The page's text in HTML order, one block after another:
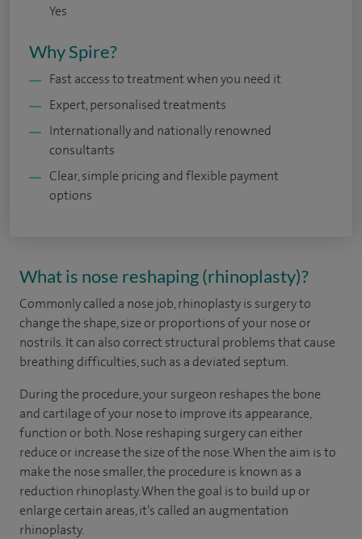
Yes
Why Spire?
Fast access to treatment when you need it
Expert, personalised treatments
Internationally and nationally renowned
consultants
Clear, simple pricing and flexible payment
options
What is nose reshaping (rhinoplasty)?
Commonly called a nose job, rhinoplasty is surgery to
change the shape, size or proportions of your nose or
nostrils. It can also correct structural problems that cause
breathing difficulties, such as a deviated septum.
During the procedure, your surgeon reshapes the bone
and cartilage of your nose to improve its appearance,
function or both. Nose reshaping surgery can either
reduce or increase the size of the nose. When the aim is to
make the nose smaller, the procedure is known as a
reduction rhinoplasty. When the goal is to build up or
enlarge certain areas, it’s called an augmentation
rhinoplasty.